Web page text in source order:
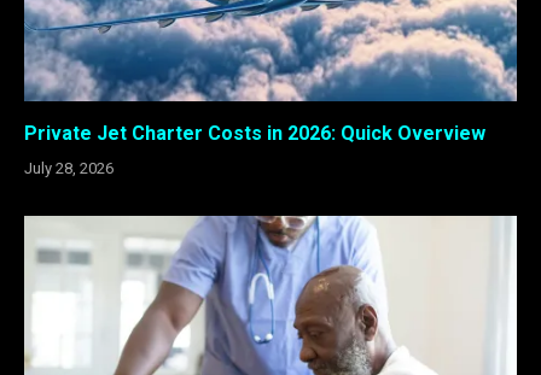
Private Jet Charter Costs in 2026: Quick Overview
July 28, 2026